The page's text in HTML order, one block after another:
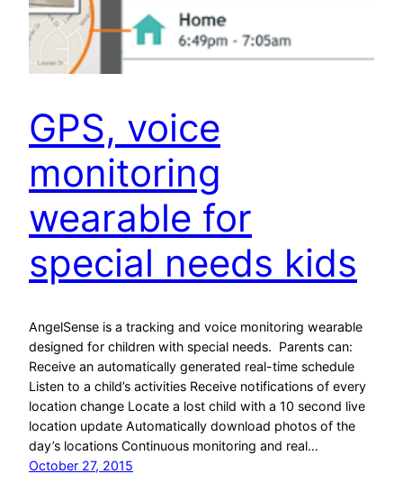
GPS, voice
monitoring
wearable for
special needs kids
AngelSense is a tracking and voice monitoring wearable
designed for children with special needs. Parents can:
Receive an automatically generated real-time schedule
Listen to a child’s activities Receive notifications of every
location change Locate a lost child with a 10 second live
location update Automatically download photos of the
day’s locations Continuous monitoring and real…
October 27, 2015